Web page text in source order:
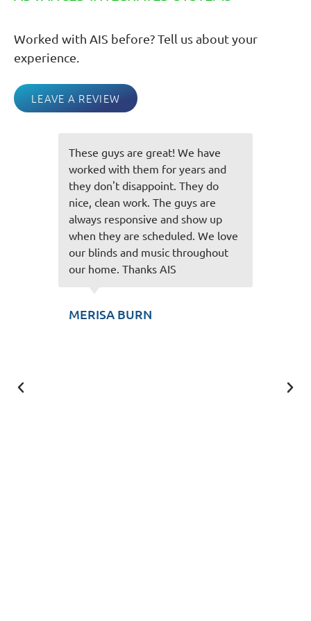
Worked with AIS before? Tell us about your
experience.
LEAVE A REVIEW
These guys are great! We have
worked with them for years and
they don't disappoint. They do
nice, clean work. The guys are
always responsive and show up
when they are scheduled. We love
our blinds and music throughout
our home. Thanks AIS
MERISA BURN